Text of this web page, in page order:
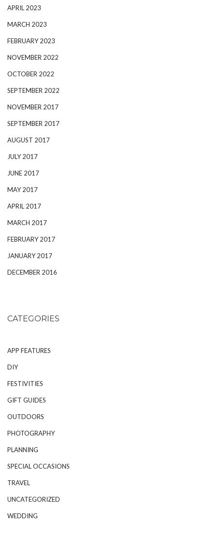
APRIL 2023
MARCH 2023
FEBRUARY 2023
NOVEMBER 2022
OCTOBER 2022
SEPTEMBER 2022
NOVEMBER 2017
SEPTEMBER 2017
AUGUST 2017
JULY 2017
JUNE 2017
MAY 2017
APRIL 2017
MARCH 2017
FEBRUARY 2017
JANUARY 2017
DECEMBER 2016
CATEGORIES
APP FEATURES
DIY
FESTIVITIES
GIFT GUIDES
OUTDOORS
PHOTOGRAPHY
PLANNING
SPECIAL OCCASIONS
TRAVEL
UNCATEGORIZED
WEDDING